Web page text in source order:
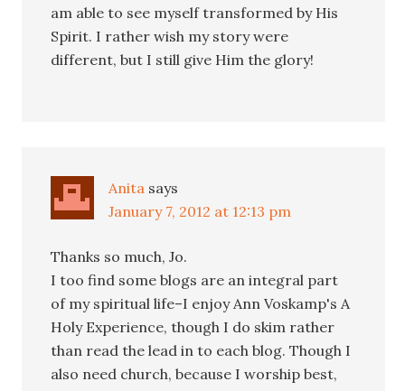
am able to see myself transformed by His
Spirit. I rather wish my story were
different, but I still give Him the glory!
Anita says
January 7, 2012 at 12:13 pm
Thanks so much, Jo.
I too find some blogs are an integral part
of my spiritual life–I enjoy Ann Voskamp's A
Holy Experience, though I do skim rather
than read the lead in to each blog. Though I
also need church, because I worship best,